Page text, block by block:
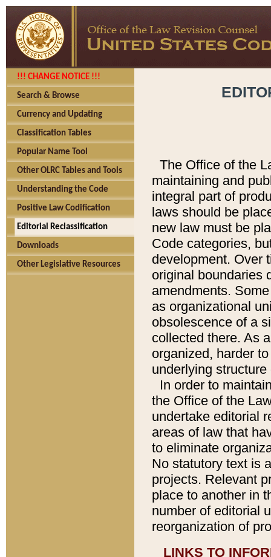
!!! CHANGE NOTICE !!!
Search & Browse
Currency and Updating
Classification Tables
Popular Name Tool
Other OLRC Tables and Tools
Understanding the Code
Positive Law Codification
Editorial Reclassification
Downloads
Other Legislative Resources
The Office of the
maintaining and
integral part of
laws should be
new law must be
Code categories,
development. Over
original boundaries
amendments.
as organizational
obsolescence of a
collected there. As
organized, harder
underlying
In order to
the Office of the
undertake editorial
areas of law that
to eliminate
No statutory text is
projects. Relevant
place to another in
number of editorial
reorganization of
LINKS TO